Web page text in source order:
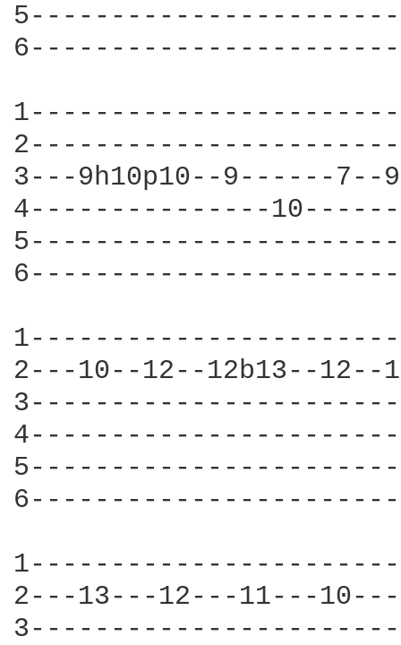
3---9h10p10--9------
4---------------
2---10--12--12b13--
2---13---12---11---
3-------------------------